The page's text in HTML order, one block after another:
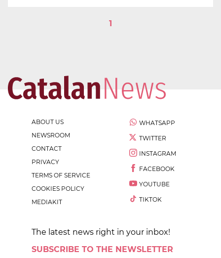
1
ABOUT US
NEWSROOM
CONTACT
PRIVACY
TERMS OF SERVICE
COOKIES POLICY
MEDIAKIT
WHATSAPP
TWITTER
INSTAGRAM
FACEBOOK
YOUTUBE
TIKTOK
The latest news right in your inbox!
SUBSCRIBE TO THE NEWSLETTER